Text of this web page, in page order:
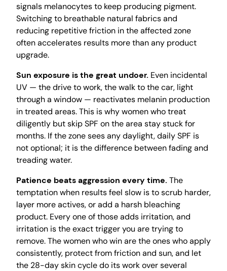
signals melanocytes to keep producing pigment.
Switching to breathable natural fabrics and
reducing repetitive friction in the affected zone
often accelerates results more than any product
upgrade.
Sun exposure is the great undoer. Even incidental
UV — the drive to work, the walk to the car, light
through a window — reactivates melanin production
in treated areas. This is why women who treat
diligently but skip SPF on the area stay stuck for
months. If the zone sees any daylight, daily SPF is
not optional; it is the difference between fading and
treading water.
Patience beats aggression every time. The
temptation when results feel slow is to scrub harder,
layer more actives, or add a harsh bleaching
product. Every one of those adds irritation, and
irritation is the exact trigger you are trying to
remove. The women who win are the ones who apply
consistently, protect from friction and sun, and let
the 28-day skin cycle do its work over several